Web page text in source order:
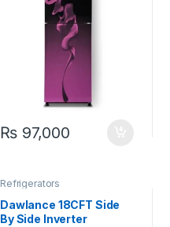
₨97,000
Refrigerators
Dawlance 18CFT Side
By Side Inverter